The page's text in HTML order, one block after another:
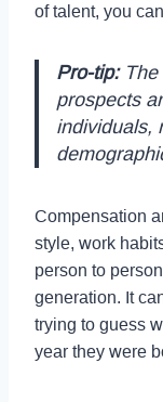
of talent, you
Pro-tip:
prospects
individuals,
Compensation
style, work
person to
generation. It
trying to guess
year they were